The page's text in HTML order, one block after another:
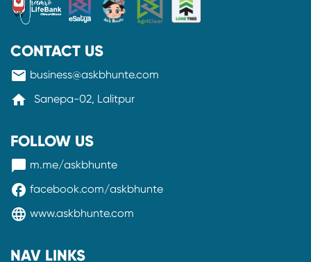
CONTACT US
mail business@askbhunte.com
home Sanepa-02, Lalitpur
FOLLOW US
messenger m.me/askbhunte
facebook facebook.com/askbhunte
language www.askbhunte.com
NAV LINKS